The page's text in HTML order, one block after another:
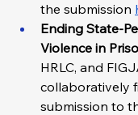
the submission
Ending State-
Violence in
HRLC, and
collaboratively
submission to